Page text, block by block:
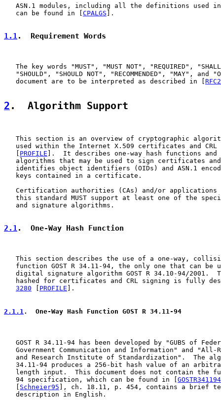
ASN.1 modules, including all the definitions used
   can be found in [
CPALGS ].
1.1.  Requirement Words
The key words "MUST", "MUST NOT", "REQUIRED",
"SHOULD", "SHOULD NOT", "RECOMMENDED", "MAY", and
   document are to be interpreted as described in [
2 .  Algorithm Support
This section is an overview of cryptographic
used within the Internet X.509 certificates and CRL
   [
PROFILE ].  It describes one-way hash functions
algorithms that may be used to sign certificates
identifies object identifiers (OIDs) and ASN.1
   keys contained in a certificate.
Certification authorities (CAs) and/or applications
this standard MUST support at least one of the
   and signature algorithms.
2.1.  One-Way Hash Function
This section describes the use of a one-way,
function GOST R 34.11-94, the only one that can be
digital signature algorithm GOST R 34.10-94/2001.
hashed for certificates and CRL signing is fully
3280
PROFILE ].
2.1.1.  One-Way Hash Function GOST R 34.11-94
GOST R 34.11-94 has been developed by "GUBS of
Government Communication and Information" and "All-
and Research Institute of Standardization".  The
34.11-94 produces a 256-bit hash value of an
length input.  This document does not contain the
   94 specification, which can be found in [
GOSTR341194
   [
Schneier95 ], ch. 18.11, p. 454, contains a brief
   description in English.